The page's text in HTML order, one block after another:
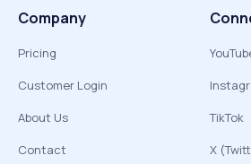
Company
Pricing
Customer Login
About Us
Contact
TikTok
X